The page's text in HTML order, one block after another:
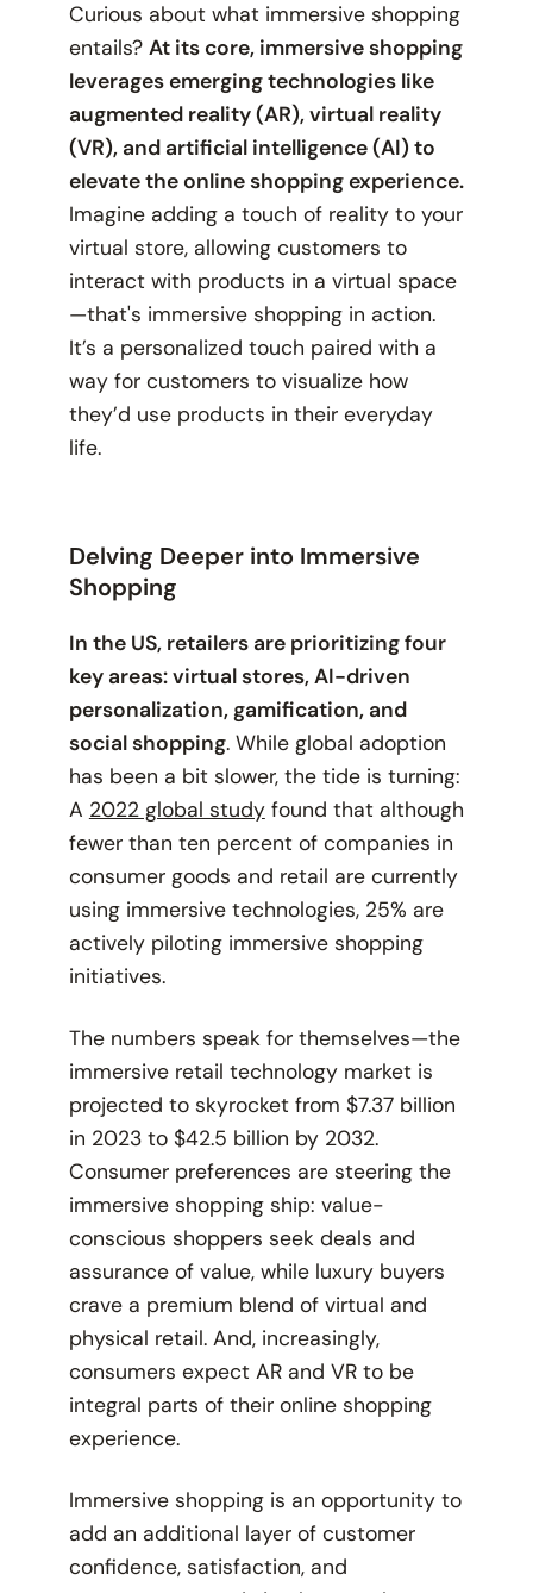
Curious about what immersive shopping
entails? At its core, immersive shopping
leverages emerging technologies like
augmented reality (AR), virtual reality
(VR), and artificial intelligence (AI) to
elevate the online shopping experience.
Imagine adding a touch of reality to your
virtual store, allowing customers to
interact with products in a virtual space
—that's immersive shopping in action.
It’s a personalized touch paired with a
way for customers to visualize how
they’d use products in their everyday
life.
Delving Deeper into Immersive
Shopping
In the US, retailers are prioritizing four
key areas: virtual stores, AI-driven
personalization, gamification, and
social shopping. While global adoption
has been a bit slower, the tide is turning:
A 2022 global studyfound that although
fewer than ten percent of companies in
consumer goods and retail are currently
using immersive technologies, 25% are
actively piloting immersive shopping
initiatives.
The numbers speak for themselves—the
immersive retail technology market is
projected to skyrocket from $7.37 billion
in 2023 to $42.5 billion by 2032.
Consumer preferences are steering the
immersive shopping ship: value-
conscious shoppers seek deals and
assurance of value, while luxury buyers
crave a premium blend of virtual and
physical retail. And, increasingly,
consumers expect AR and VR to be
integral parts of their online shopping
experience.
Immersive shopping is an opportunity to
add an additional layer of customer
confidence, satisfaction, and